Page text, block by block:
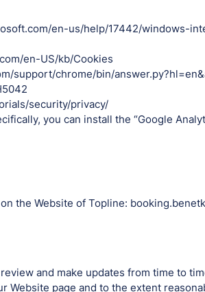
en-us/help/17442/windows-
en-US/kb/Cookies
support/chrome/bin/
security/privacy/
you can install the “Google
the Website of Topline:
and make updates from time to
Website page and to the extent